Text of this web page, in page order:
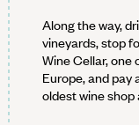
Along the way,
vineyards, stop
Wine Cellar, one
Europe, and pay
oldest wine shop